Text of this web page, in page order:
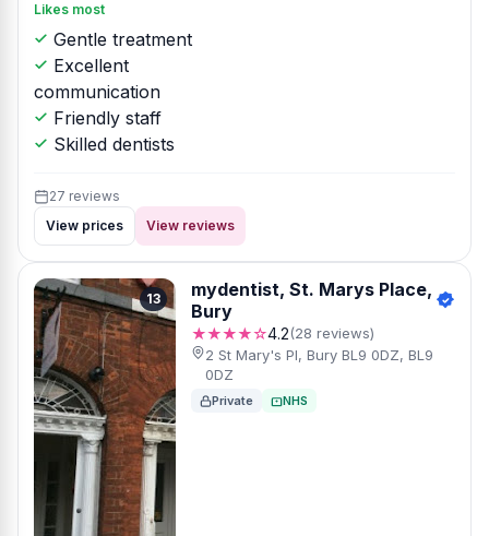
Likes most
Gentle treatment
Excellent
communication
Friendly staff
Skilled dentists
27 reviews
View prices
View reviews
13
mydentist, St. Marys Place,
Bury
★★★★☆4.2(28 reviews)
2 St Mary's Pl, Bury BL9 0DZ, BL9
0DZ
Private NHS